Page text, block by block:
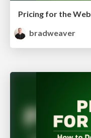
Pricing for the Web
bradweaver